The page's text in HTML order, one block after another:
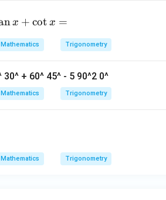
in PDF
nx + cot x =
Mathematics Trigonometry
+ 60^ 45^ - 5 90^2 0^
Mathematics Trigonometry
Mathematics Trigonometry